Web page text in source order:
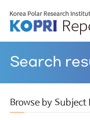
Search
Browse by Subject